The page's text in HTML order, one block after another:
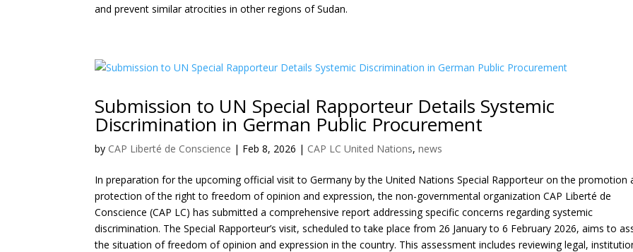
and prevent similar atrocities in other regions of Sudan.
Submission to UN Special Rapporteur Details Systemic
Discrimination in German Public Procurement
by CAP Liberté de Conscience | Feb 8, 2026 | CAP LC United Nations,news
In preparation for the upcoming official visit to Germany by the United Nations Special Rapporteur on the promotion
protection of the right to freedom of opinion and expression, the non-governmental organization CAP Liberté de
Conscience (CAP LC) has submitted a comprehensive report addressing specific concerns regarding systemic
discrimination. The Special Rapporteur’s visit, scheduled to take place from 26 January to 6 February 2026, aims to
the situation of freedom of opinion and expression in the country. This assessment includes reviewing legal,